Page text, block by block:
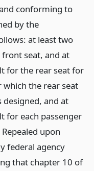
conforming to
by the
at least two
seat, and at
for the rear seat for
which the rear seat
designed, and at
for each passenger
upon
federal agency
that chapter 10 of